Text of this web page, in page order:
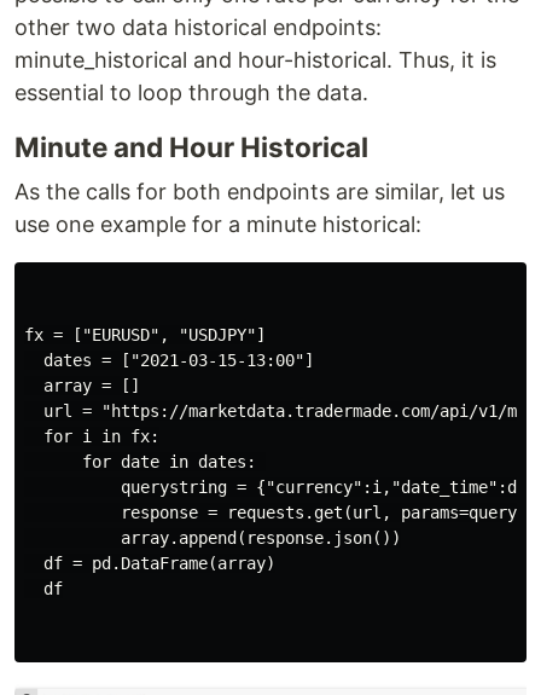
other two data historical endpoints:
minute_historical and hour-historical. Thus, it is
essential to loop through the data.
Minute and Hour Historical
As the calls for both endpoints are similar, let us
use one example for a minute historical:
fx = ["EURUSD", "USDJPY"]
  dates = ["2021-03-15-13:00"]
  array = []
url = "https://marketdata.tradermade.com/api/v1/
  for i in fx:
      for date in dates:
querystring =
response = requests.get(url,
          array.append(response.json())
  df = pd.DataFrame(array)
  df